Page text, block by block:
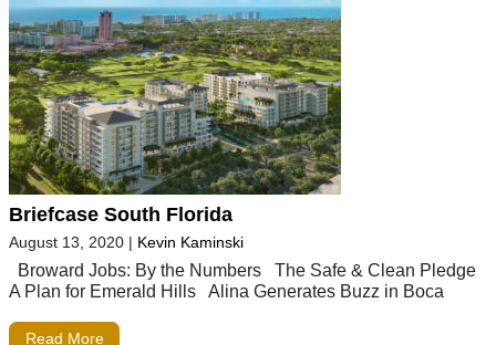
Briefcase South Florida
August 13, 2020 | Kevin Kaminski
Broward Jobs: By the Numbers The Safe & Clean Pledge
A Plan for Emerald Hills Alina Generates Buzz in Boca
Read More